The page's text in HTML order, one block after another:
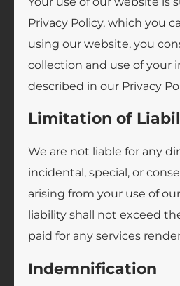
Privacy Policy, which you
using our website, you
collection and use of your
described in our Privacy
Limitation of
We are not liable for any
incidental, special, or
arising from your use of
liability shall not exceed
paid for any services
Indemnification